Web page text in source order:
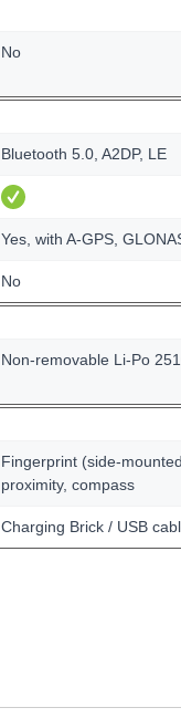
No
Bluetooth 5.0, A2DP, LE
Yes, with A-GPS,
No
Non-removable Li-Po
Fingerprint (side-
proximity, compass
Charging Brick / USB